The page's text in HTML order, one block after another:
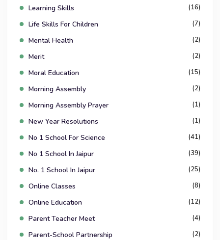
Learning Skills (16)
Life Skills For Children (7)
Mental Health (2)
Merit (2)
Moral Education (15)
Morning Assembly (2)
Morning Assembly Prayer (1)
New Year Resolutions (1)
No 1 School For Science (41)
No 1 School In Jaipur (39)
No. 1 School In Jaipur (25)
Online Classes (8)
Online Education (12)
Parent Teacher Meet (4)
Parent-School Partnership (2)